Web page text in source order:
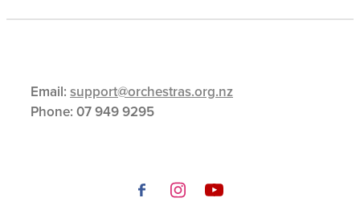
Email: support@orchestras.org.nz
Phone: 07 949 9295